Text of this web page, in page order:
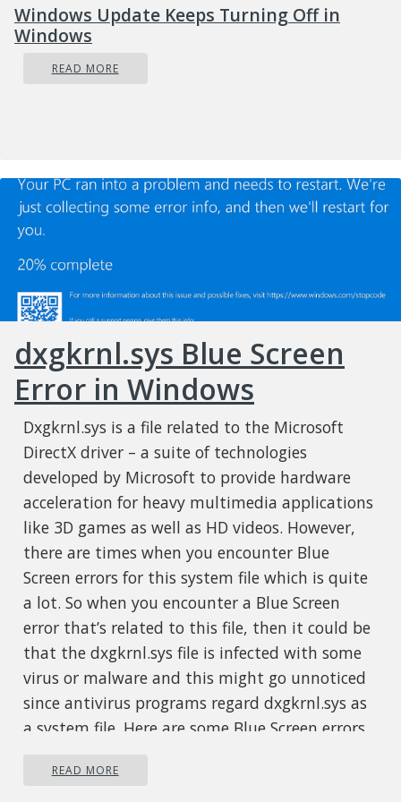
Windows Update Keeps Turning Off in
Windows
READ MORE
dxgkrnl.sys Blue Screen
Error in Windows
Dxgkrnl.sys is a file related to the Microsoft
DirectX driver – a suite of technologies
developed by Microsoft to provide hardware
acceleration for heavy multimedia applications
like 3D games as well as HD videos. However,
there are times when you encounter Blue
Screen errors for this system file which is quite
a lot. So when you encounter a Blue Screen
error that’s related to this file, then it could be
that the dxgkrnl.sys file is infected with some
virus or malware and this might go unnoticed
since antivirus programs regard dxgkrnl.sys as
a system file. Here are some Blue Screen errors
READ MORE